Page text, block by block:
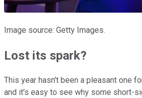
Image source: Getty Images.
Lost its spark?
This year hasn't been a pleasant one
and it's easy to see why some short-